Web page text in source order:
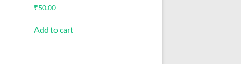
₹50.00
Add to cart